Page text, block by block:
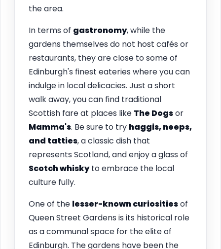
the area.
In terms of gastronomy, while the
gardens themselves do not host cafés or
restaurants, they are close to some of
Edinburgh's finest eateries where you can
indulge in local delicacies. Just a short
walk away, you can find traditional
Scottish fare at places like The Dogsor
Mamma's. Be sure to try haggis, neeps,
and tatties, a classic dish that
represents Scotland, and enjoy a glass of
Scotch whiskyto embrace the local
culture fully.
One of the lesser-known curiositiesof
Queen Street Gardens is its historical role
as a communal space for the elite of
Edinburgh. The gardens have been the